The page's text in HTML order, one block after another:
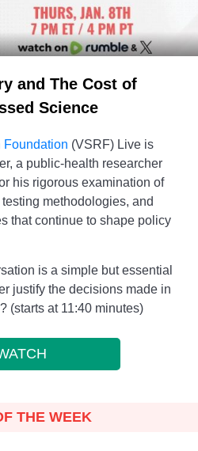
and The Cost of
Science
Foundation (VSRF) Live is
a public-health researcher
his rigorous examination of
methodologies, and
that continue to shape policy
is a simple but essential
justify the decisions made in
(starts at 11:40 minutes)
THE WEEK